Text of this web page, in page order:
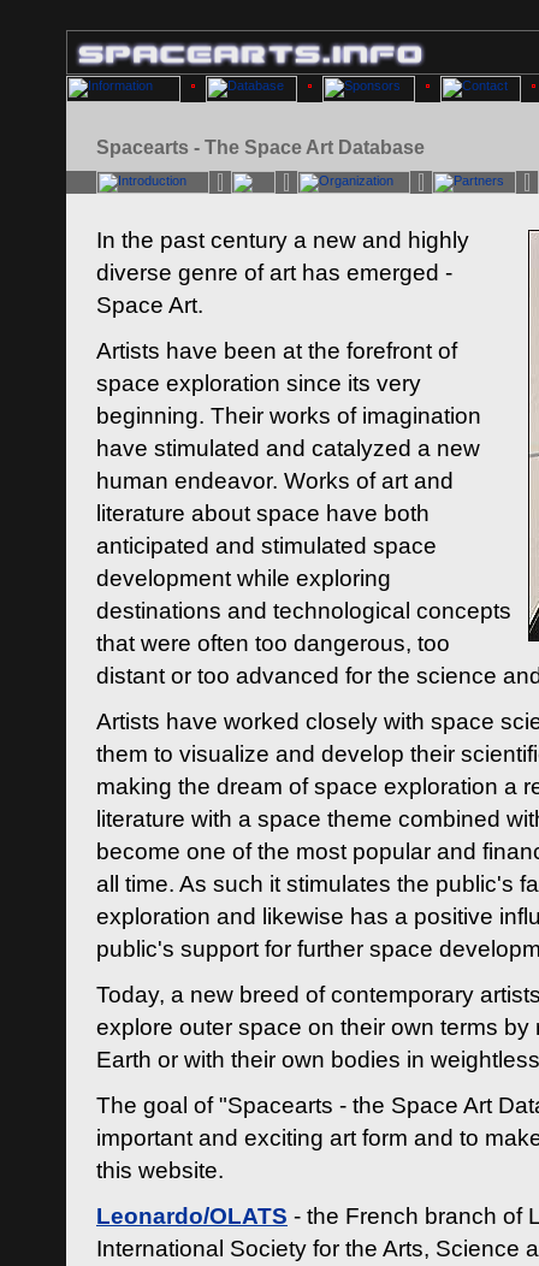
Spacearts - The Space Art Database
In the past century a new and highly
diverse genre of art has emerged -
Space Art.
Artists have been at the forefront of
space exploration since its very
beginning. Their works of imagination
have stimulated and catalyzed a new
human endeavor. Works of art and
literature about space have both
anticipated and stimulated space
development while exploring
destinations and technological concepts
that were often too dangerous, too
distant or too advanced for the science
Artists have worked closely with space
them to visualize and develop their
making the dream of space exploration a
literature with a space theme combined
become one of the most popular and
all time. As such it stimulates the public's
exploration and likewise has a positive
public's support for further space
Today, a new breed of contemporary
explore outer space on their own terms by
Earth or with their own bodies in
The goal of "Spacearts - the Space Art
important and exciting art form and to
this website.
Leonardo/OLATS - the French branch of
International Society for the Arts, Science